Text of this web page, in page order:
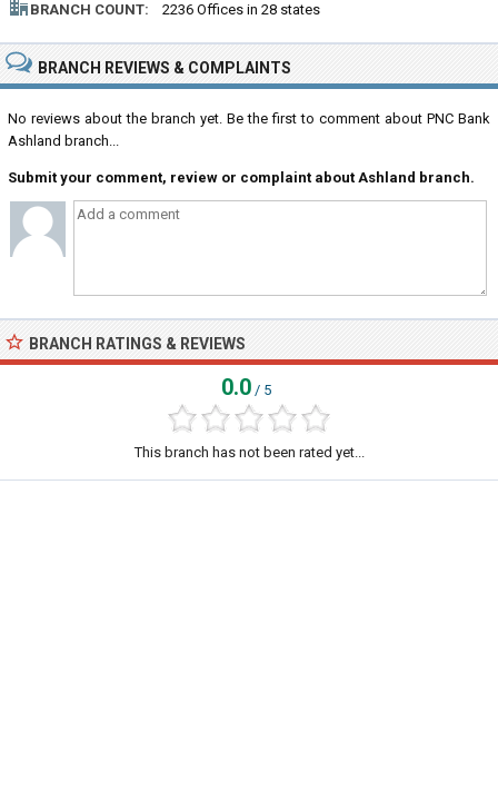
BRANCH COUNT: 2236 Offices in 28 states
BRANCH REVIEWS & COMPLAINTS
No reviews about the branch yet. Be the first to comment about PNC Bank
Ashland branch...
Submit your comment, review or complaint about Ashland branch.
BRANCH RATINGS & REVIEWS
0.0 / 5
This branch has not been rated yet...